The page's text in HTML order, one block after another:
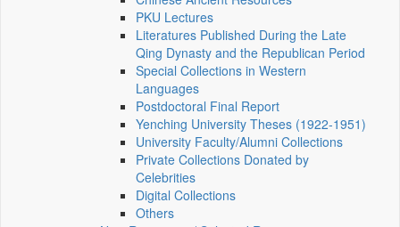
PKU Lectures
Literatures Published During the Late
Qing Dynasty and the Republican Period
Special Collections in Western
Languages
Postdoctoral Final Report
Yenching University Theses (1922‑1951)
University Faculty/Alumni Collections
Private Collections Donated by
Celebrities
Digital Collections
Others